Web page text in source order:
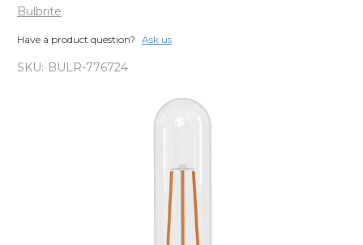
Bulbrite
Have a product question? Ask us
SKU: BULR-776724